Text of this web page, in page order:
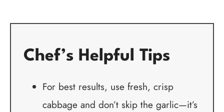
Chef’s Helpful Tips
For best results, use fresh, crisp
cabbage and don’t skip the garlic—it’s